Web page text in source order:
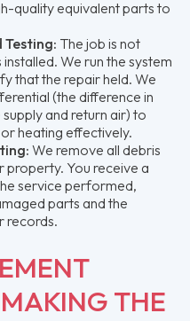
quality equivalent parts to
The job is not
We run the system
that the repair held. We
(the difference in
and return air) to
heating effectively.
We remove all debris
You receive a
service performed,
parts and the
records.
THE